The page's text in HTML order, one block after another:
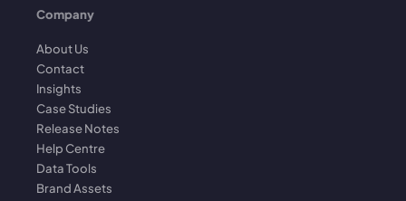
Company
About Us
Contact
Insights
Case Studies
Release Notes
Help Centre
Data Tools
Brand Assets